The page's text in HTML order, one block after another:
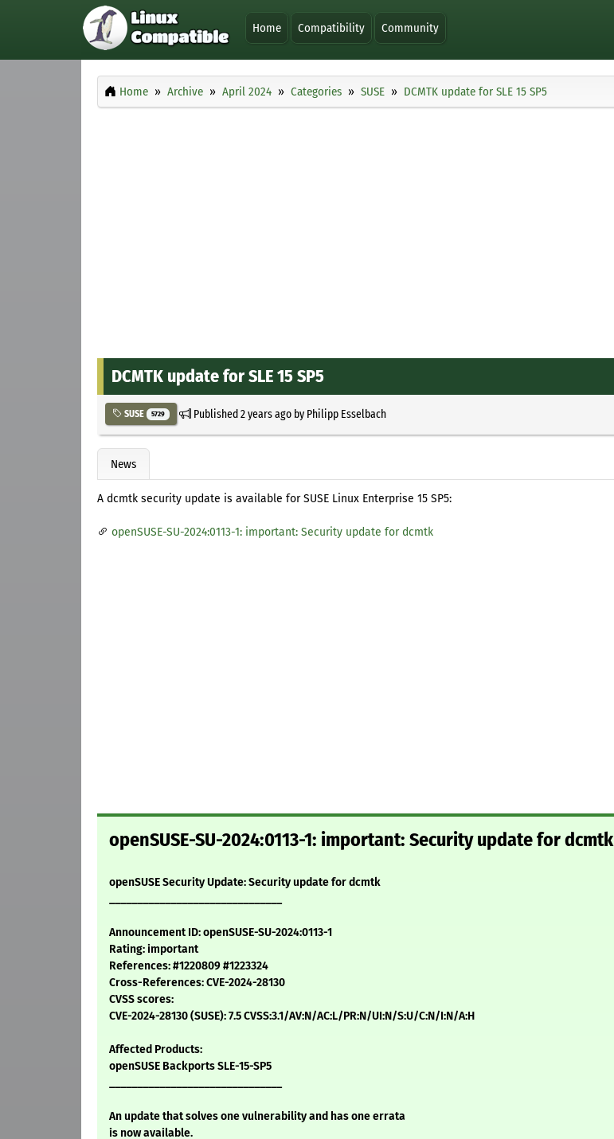
Home Compatibility Community
Home Archive April 2024 Categories SUSE DCMTK update for SLE 15 SP5
DCMTK update for SLE 15 SP5
SUSE 5729 Published2 years agoby Philipp Esselbach
News
A dcmtk security update is available for SUSE Linux Enterprise 15 SP5:
openSUSE-SU-2024:0113-1: important: Security update for dcmtk
openSUSE-SU-2024:0113-1: important: Security update for dcmtk
openSUSE Security Update: Security update for dcmtk
Announcement ID: openSUSE-SU-2024:0113-1
Rating: important
References: #1220809 #1223324
Cross-References: CVE-2024-28130
CVSS scores:
CVE-2024-28130 (SUSE): 7.5 CVSS:3.1/AV:N/AC:L/PR:N/UI:N/S:U/C:N/I:N/A:H
Affected Products:
openSUSE Backports SLE-15-SP5
An update that solves one vulnerability and has one errata
is now available.